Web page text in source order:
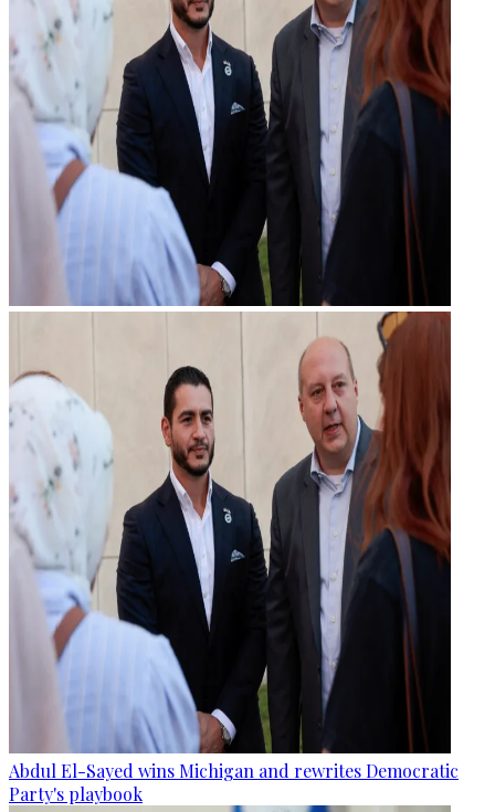
Abdul El-Sayed wins Michigan and rewrites Democratic
Party's playbook